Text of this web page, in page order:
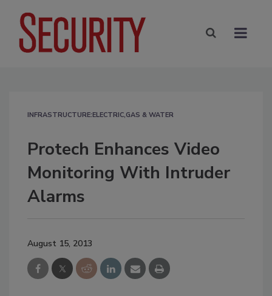
INFRASTRUCTURE:ELECTRIC,GAS & WATER
Protech Enhances Video
Monitoring With Intruder
Alarms
August 15, 2013